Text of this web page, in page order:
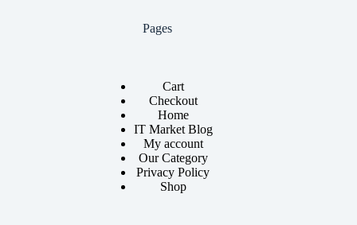
Pages
Cart
Checkout
Home
IT Market Blog
My account
Our Category
Privacy Policy
Shop